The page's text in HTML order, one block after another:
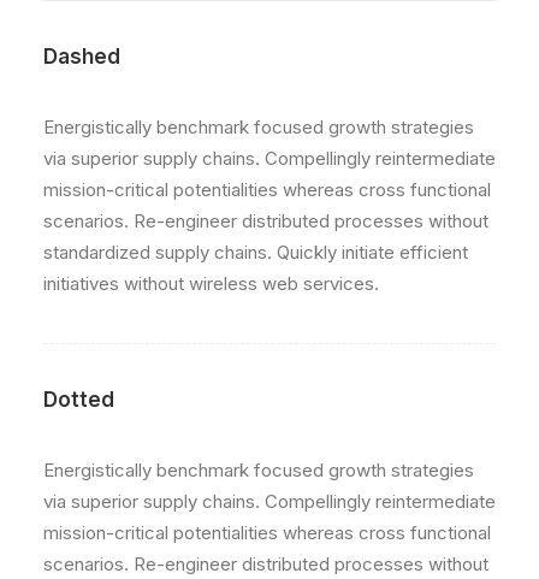
Dashed
Energistically benchmark focused growth strategies
via superior supply chains. Compellingly reintermediate
mission-critical potentialities whereas cross functional
scenarios. Re-engineer distributed processes without
standardized supply chains. Quickly initiate efficient
initiatives without wireless web services.
Dotted
Energistically benchmark focused growth strategies
via superior supply chains. Compellingly reintermediate
mission-critical potentialities whereas cross functional
scenarios. Re-engineer distributed processes without